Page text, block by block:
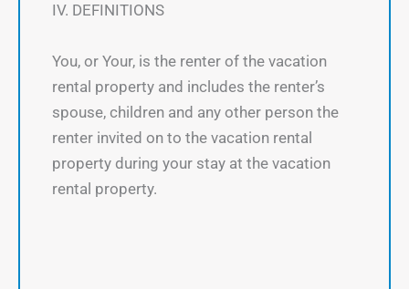
IV. DEFINITIONS
You, or Your, is the renter of the vacation
rental property and includes the renter’s
spouse, children and any other person the
renter invited on to the vacation rental
property during your stay at the vacation
rental property.